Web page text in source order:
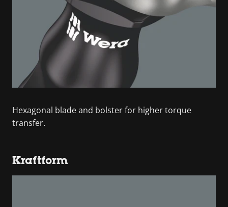
Hexagonal blade and bolster for higher torque
transfer.
Kraftform